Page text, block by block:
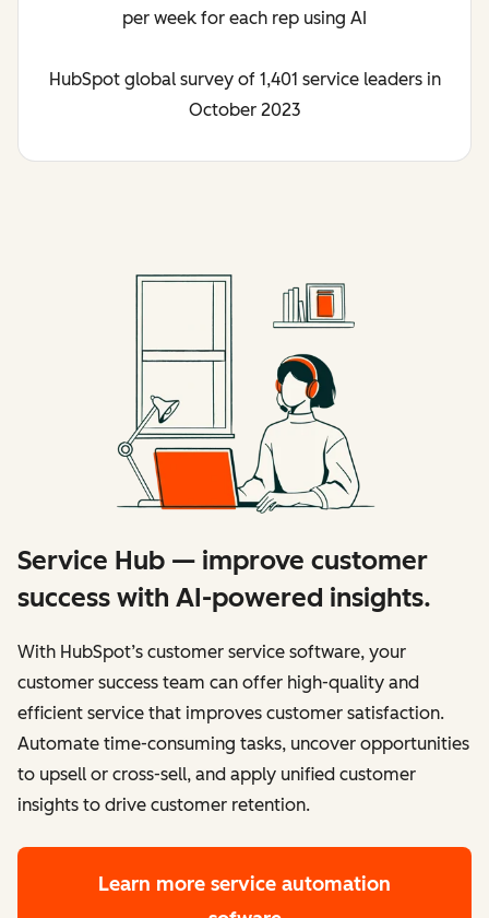
per week for each rep using AI
HubSpot global survey of 1,401 service leaders in
October 2023
Service Hub — improve customer
success with AI-powered insights.
With HubSpot’s customer service software, your
customer success team can offer high-quality and
efficient service that improves customer satisfaction.
Automate time-consuming tasks, uncover opportunities
to upsell or cross-sell, and apply unified customer
insights to drive customer retention.
Learn more service automation